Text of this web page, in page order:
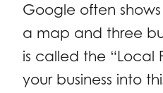
Google often
a map and three
is called the “Local
your business into